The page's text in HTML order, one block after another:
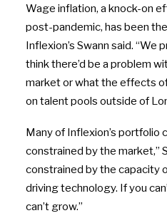
Wage inflation, a knock-on
post-pandemic, has been
Inflexion’s Swann said. “We
think there’d be a problem
market or what the effects
on talent pools outside of
Many of Inflexion’s portfolio
constrained by the market,”
constrained by the capacity
driving technology. If you
can’t grow.”